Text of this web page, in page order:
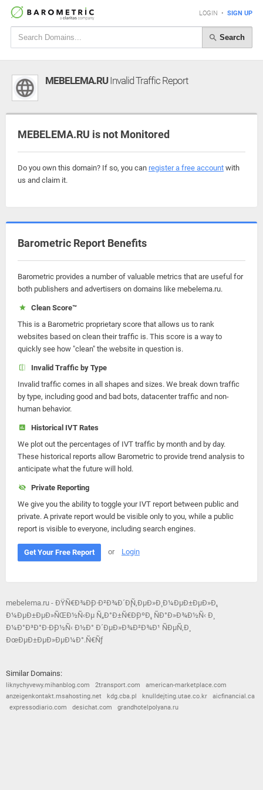
LOGIN • SIGN UP
Search
MEBELEMA.RUInvalid Traffic Report
MEBELEMA.RU is not Monitored
Do you own this domain? If so, you can register a free account with
us and claim it.
Barometric Report Benefits
Barometric provides a number of valuable metrics that are useful for
both publishers and advertisers on domains like mebelema.ru.
Clean Score™
This is a Barometric proprietary score that allows us to rank
websites based on clean their traffic is. This score is a way to
quickly see how "clean" the website in question is.
Invalid Traffic by Type
Invalid traffic comes in all shapes and sizes. We break down traffic
by type, including good and bad bots, datacenter traffic and non-
human behavior.
Historical IVT Rates
We plot out the percentages of IVT traffic by month and by day.
These historical reports allow Barometric to provide trend analysis to
anticipate what the future will hold.
Private Reporting
We give you the ability to toggle your IVT report between public and
private. A private report would be visible only to you, while a public
report is visible to everyone, including search engines.
Get Your Free Report or Login
mebelema.ru - ÐŸÑ€Ð¾Ð¸Ð·Ð²Ð¾Ð´Ð¸Ñ‚ÐµÐ»Ð¸ Ð¼ÐµÐ±ÐµÐ»Ð¸,
Ð¼ÐµÐ±ÐµÐ»ÑŒÐ½Ñ‹Ðµ Ñ„Ð°Ð±Ñ€Ð¸ÐºÐ¸, ÑÐ°Ð»Ð¾Ð½Ñ‹ Ð¸
Ð¼Ð°Ð³Ð°Ð·Ð¸Ð½Ñ‹ Ð½Ð° Ð´ÐµÐ»Ð¾Ð²Ð¾Ð¹ ÑÐµÑ‚Ð¸
ÐœÐµÐ±ÐµÐ»ÐµÐ¼Ð°.Ñ€Ñƒ
Similar Domains:
liknychyvewy.mihanblog.com 2transport.com
american-marketplace.com
anzeigenkontakt.msahosting.net
kdg.cba.pl knulldejting.utae.co.kr
aicfinancial.ca
expressodiario.com
desichat.com grandhotelpolyana.ru